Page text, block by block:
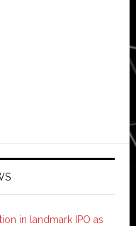
in landmark IPO as